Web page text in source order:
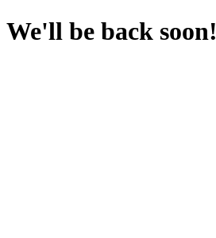
We'll be back soon!